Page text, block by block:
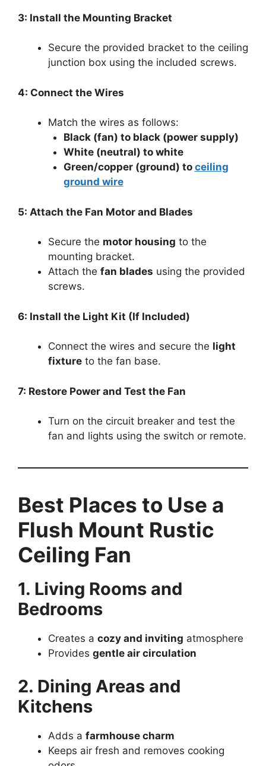
3: Install the Mounting Bracket
Secure the provided bracket to the ceiling
junction box using the included screws.
4: Connect the Wires
Match the wires as follows:
Black (fan) to black (power supply)
White (neutral) to white
Green/copper (ground) to ceiling
ground wire
5: Attach the Fan Motor and Blades
Secure the motor housing to the
mounting bracket.
Attach the fan blades using the provided
screws.
6: Install the Light Kit (If Included)
Connect the wires and secure the light
fixture to the fan base.
7: Restore Power and Test the Fan
Turn on the circuit breaker and test the
fan and lights using the switch or remote.
Best Places to Use a
Flush Mount Rustic
Ceiling Fan
1. Living Rooms and
Bedrooms
Creates a cozy and inviting atmosphere
Provides gentle air circulation
2. Dining Areas and
Kitchens
Adds a farmhouse charm
Keeps air fresh and removes cooking